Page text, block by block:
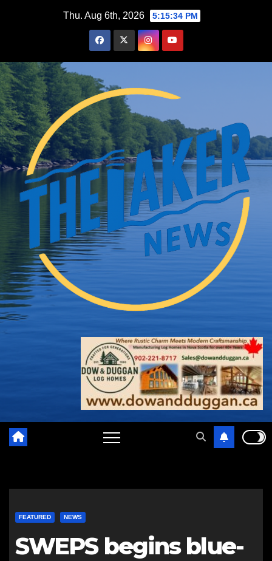
Thu. Aug 6th, 2026 5:15:35 PM
FEATURED NEWS
SWEPS begins blue-